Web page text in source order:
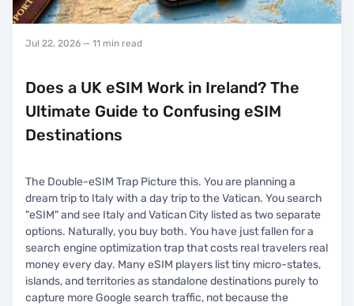
Jul 22, 2026 — 11 min read
Does a UK eSIM Work in Ireland? The
Ultimate Guide to Confusing eSIM
Destinations
The Double-eSIM Trap Picture this. You are planning a
dream trip to Italy with a day trip to the Vatican. You search
"eSIM" and see Italy and Vatican City listed as two separate
options. Naturally, you buy both. You have just fallen for a
search engine optimization trap that costs real travelers real
money every day. Many eSIM players list tiny micro-states,
islands, and territories as standalone destinations purely to
capture more Google search traffic, not because the